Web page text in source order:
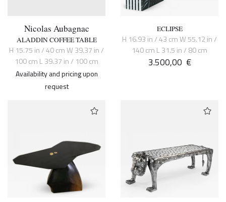
Nicolas Aubagnac
ALADDIN COFFEE TABLE
H 15.75 in / 40 cm W 39.37 in /
100 cm L 39.37 in / 100 cm
Availability and pricing upon
request
ECLIPSE
H 16.93 in / 43 cm W 55.12 in /
140 cm L 31.5 in / 80 cm
3.500,00 €